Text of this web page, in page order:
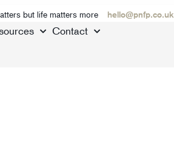
hello@pnfp.co.uk
but life matters more
Contact